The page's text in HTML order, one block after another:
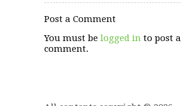
Post a Comment
You must be logged in to post a
comment.